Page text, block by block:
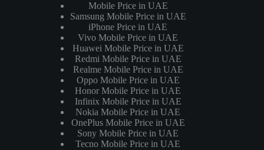
Mobile Price in UAE
Samsung Mobile Price in UAE
iPhone Price in UAE
Vivo Mobile Price in UAE
Huawei Mobile Price in UAE
Redmi Mobile Price in UAE
Realme Mobile Price in UAE
Oppo Mobile Price in UAE
Honor Mobile Price in UAE
Infinix Mobile Price in UAE
Nokia Mobile Price in UAE
OnePlus Mobile Price in UAE
Sony Mobile Price in UAE
Tecno Mobile Price in UAE